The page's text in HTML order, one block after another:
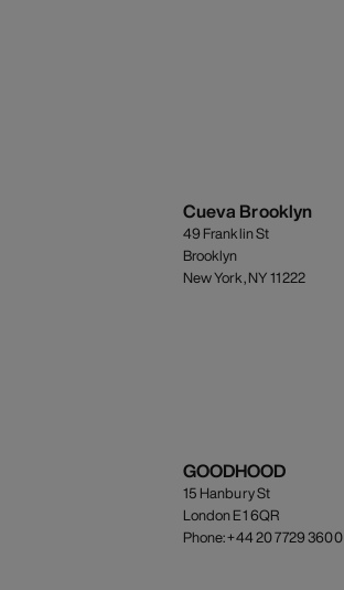
Cueva Brooklyn
49 Franklin St
Brooklyn
New York, NY 11222
GOODHOOD
15 Hanbury St
London E1 6QR
Phone: +44 20 7729 3600